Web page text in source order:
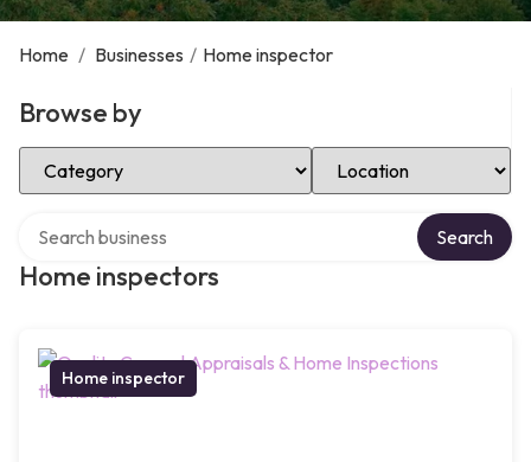
Home / Businesses / Home inspector
Browse by
Select Category Select Location
Home inspectors
Search
Home inspector